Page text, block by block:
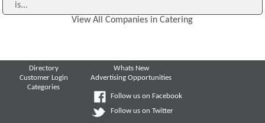
is...
View All Companies in Catering
Directory
Customer Login
Categories
Whats New
Advertising Opportunities
Follow us on Facebook
Follow us on Twitter